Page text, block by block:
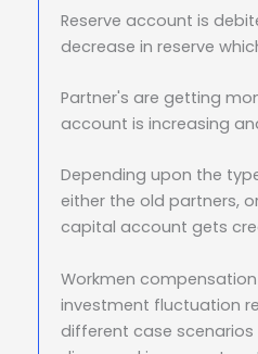
Reserve account is
decrease in reserve
Partner's are getting
account is increasing
Depending upon the
either the old partners,
capital account gets
Workmen
investment fluctuation
different case scenarios